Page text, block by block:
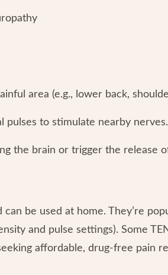
area (e.g., lower back,
pulses to stimulate nearby nerves.
the brain or trigger the release
be used at home. They’re
and pulse settings). Some
affordable, drug-free pain